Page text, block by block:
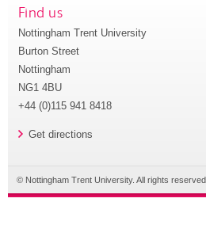
Find us
Nottingham Trent University
Burton Street
Nottingham
NG1 4BU
+44 (0)115 941 8418
Get directions
© Nottingham Trent University. All rights reserved.